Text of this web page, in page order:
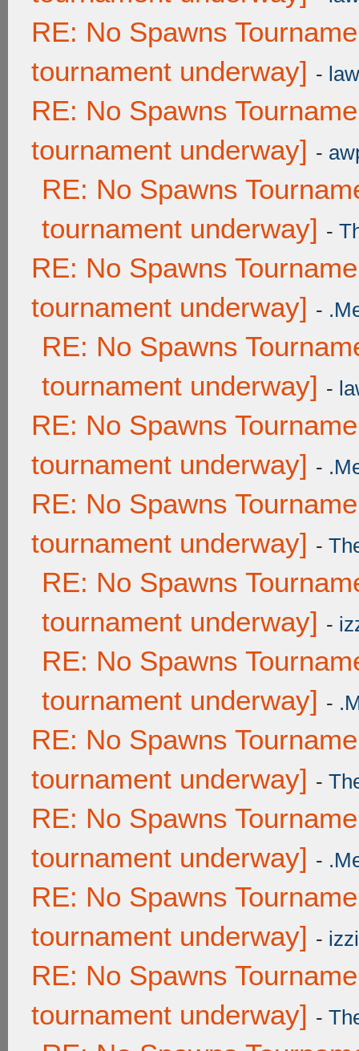
RE: No Spawns
tournament underway] -
RE: No Spawns
tournament underway] -
RE: No Spawns
tournament underway] -
RE: No Spawns
tournament underway] -
RE: No Spawns
tournament underway] -
RE: No Spawns
tournament underway] -
RE: No Spawns
tournament underway] -
RE: No Spawns
tournament underway] -
RE: No Spawns
tournament underway] -
RE: No Spawns
tournament underway] -
RE: No Spawns
tournament underway] -
RE: No Spawns
tournament underway] -
RE: No Spawns
tournament underway] -